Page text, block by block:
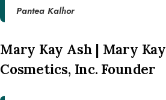
Pantea Kalhor
Mary Kay Ash | Mary Kay
Cosmetics, Inc. Founder